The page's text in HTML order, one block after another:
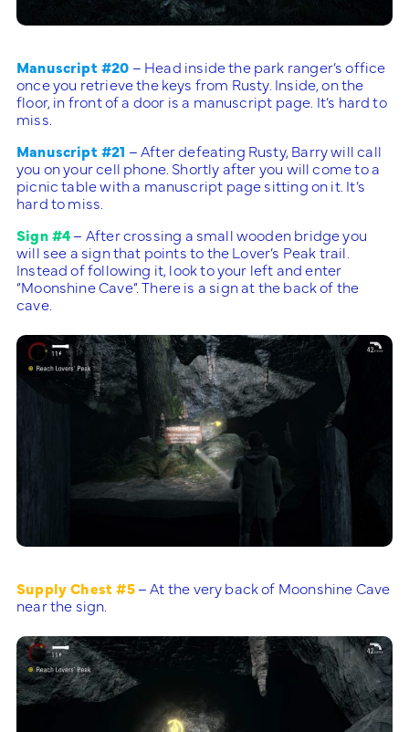
Manuscript #20 – Head inside the park ranger’s office
once you retrieve the keys from Rusty. Inside, on the
floor, in front of a door is a manuscript page. It’s hard to
miss.
Manuscript #21 – After defeating Rusty, Barry will call
you on your cell phone. Shortly after you will come to a
picnic table with a manuscript page sitting on it. It’s
hard to miss.
Sign #4– After crossing a small wooden bridge you
will see a sign that points to the Lover’s Peak trail.
Instead of following it, look to your left and enter
“Moonshine Cave”. There is a sign at the back of the
cave.
Supply Chest #5– At the very back of Moonshine Cave
near the sign.